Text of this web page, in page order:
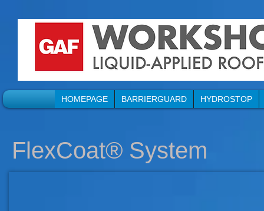
HOMEPAGE BARRIERGUARD HYDROSTOP
FlexCoat® System